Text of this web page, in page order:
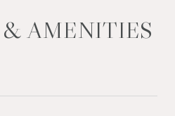
& AMENITIES